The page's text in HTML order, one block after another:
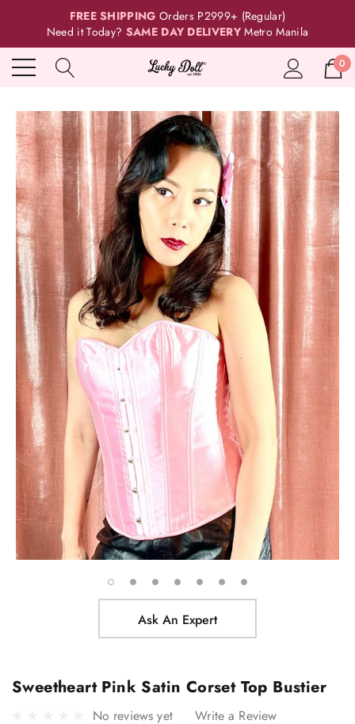
FREE SHIPPING Orders P2999+ (Regular)
Need it Today? SAME DAY DELIVERY Metro Manila
0
Ask An Expert
Sweetheart Pink Satin Corset Top Bustier
No reviews yet Write a Review